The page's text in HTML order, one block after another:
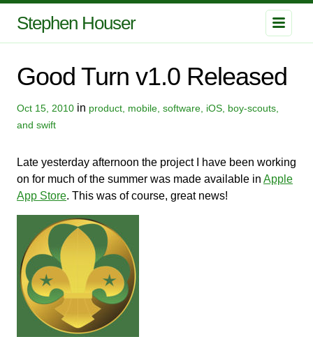
Stephen Houser
Good Turn v1.0 Released
Oct 15, 2010 in product, mobile, software, iOS, boy-scouts,
and swift
Late yesterday afternoon the project I have been working
on for much of the summer was made available in Apple
App Store. This was of course, great news!